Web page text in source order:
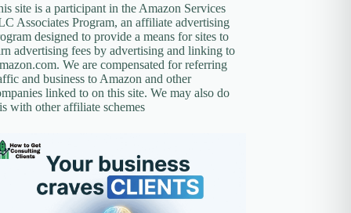
site is a participant in the Amazon Services
Associates Program, an affiliate advertising
designed to provide a means for sites to
advertising fees by advertising and linking to
We are compensated for referring
and business to Amazon and other
linked to on this site. We may also do
with other affiliate schemes